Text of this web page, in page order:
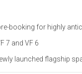
booking for highly
7 and VF 6
launched flagship